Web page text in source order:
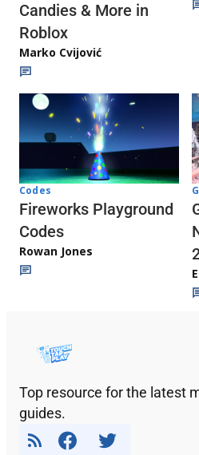
Candies & More in
Roblox
Marko Cvijović
Codes
Fireworks Playground
Codes
Rowan Jones
Top resource for the latest
guides.